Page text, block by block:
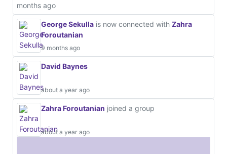
months ago
George Sekulla is now connected with Zahra
Foroutanian
9 months ago
David Baynes
about a year ago
Zahra Foroutanian joined a group
about a year ago